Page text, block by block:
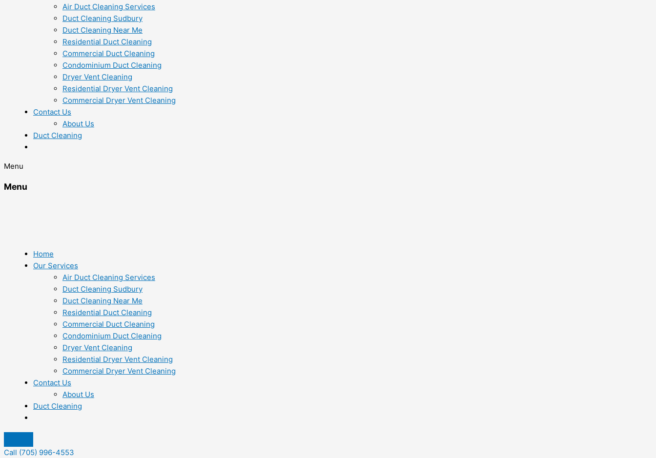
Air Duct Cleaning Services
Duct Cleaning Sudbury
Duct Cleaning Near Me
Residential Duct Cleaning
Commercial Duct Cleaning
Condominium Duct Cleaning
Dryer Vent Cleaning
Residential Dryer Vent Cleaning
Commercial Dryer Vent Cleaning
Contact Us
About Us
Duct Cleaning
Menu
Menu
Home
Our Services
Air Duct Cleaning Services
Duct Cleaning Sudbury
Duct Cleaning Near Me
Residential Duct Cleaning
Commercial Duct Cleaning
Condominium Duct Cleaning
Dryer Vent Cleaning
Residential Dryer Vent Cleaning
Commercial Dryer Vent Cleaning
Contact Us
About Us
Duct Cleaning
Call (705) 996-4553